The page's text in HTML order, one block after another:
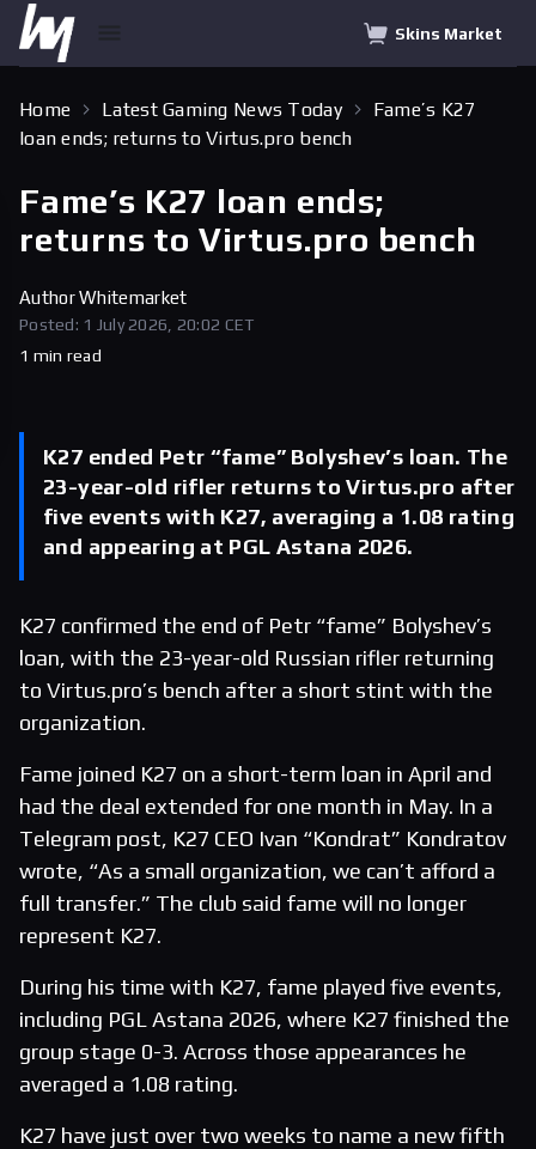
Skins Market
Home Latest Gaming News Today
Fame’s K27
loan ends; returns to Virtus.pro bench
Fame’s K27 loan ends;
returns to Virtus.pro bench
AuthorWhitemarket
Posted: 1 July 2026, 20:02 CET
1 min read
K27 ended Petr “fame” Bolyshev’s loan. The
23-year-old rifler returns to Virtus.pro after
five events with K27, averaging a 1.08 rating
and appearing at PGL Astana 2026.
K27 confirmed the end of Petr “fame” Bolyshev’s
loan, with the 23-year-old Russian rifler returning
to Virtus.pro’s bench after a short stint with the
organization.
Fame joined K27 on a short-term loan in April and
had the deal extended for one month in May. In a
Telegram post, K27 CEO Ivan “Kondrat” Kondratov
wrote, “As a small organization, we can’t afford a
full transfer.” The club said fame will no longer
represent K27.
During his time with K27, fame played five events,
including PGL Astana 2026, where K27 finished the
group stage 0-3. Across those appearances he
averaged a 1.08 rating.
K27 have just over two weeks to name a new fifth